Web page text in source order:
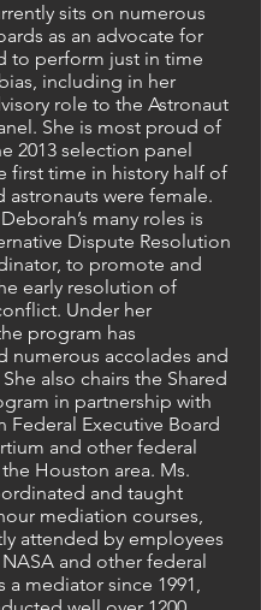
sits on numerous
as an advocate for
to perform just in time
including in her
role to the Astronaut
She is most proud of
2013 selection panel
first time in history half of
astronauts were female.
many roles is
Dispute Resolution
to promote and
early resolution of
Under her
program has
numerous accolades and
also chairs the Shared
in partnership with
Federal Executive Board
and other federal
Houston area. Ms.
and taught
mediation courses,
attended by employees
and other federal
a mediator since 1991,